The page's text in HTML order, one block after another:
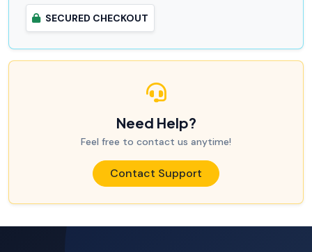
SECURED CHECKOUT
Need Help?
Feel free to contact us anytime!
Contact Support